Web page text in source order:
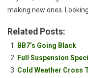
making new ones.
Related Posts:
BB7’s Going Black
Full Suspension
Cold Weather Cross